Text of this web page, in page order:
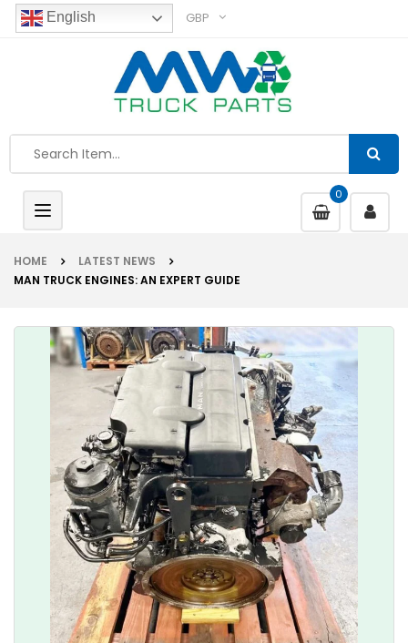
English GBP
0
Toggle
navigation
HOME
LATEST NEWS
MAN TRUCK ENGINES: AN EXPERT GUIDE